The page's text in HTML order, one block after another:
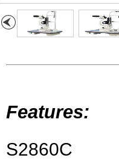
Features:
S2860C